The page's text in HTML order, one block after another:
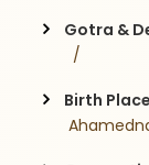
Gotra &
  /
Birth